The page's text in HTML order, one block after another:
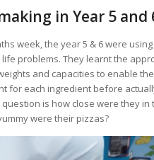
in Year 5 and
week, the year 5 & 6 were
problems. They learnt the
and capacities to enable
for each ingredient before
question is how close were they in
were their pizzas?